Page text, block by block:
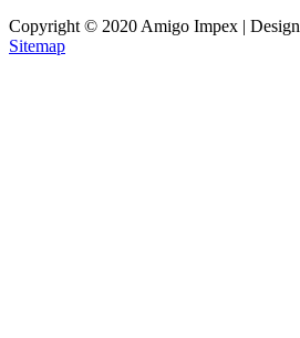
Copyright © 2020 Amigo Impex |
Sitemap